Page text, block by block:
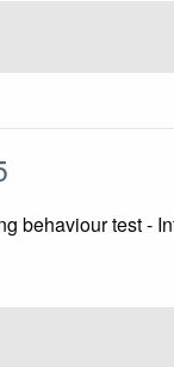
behaviour test -